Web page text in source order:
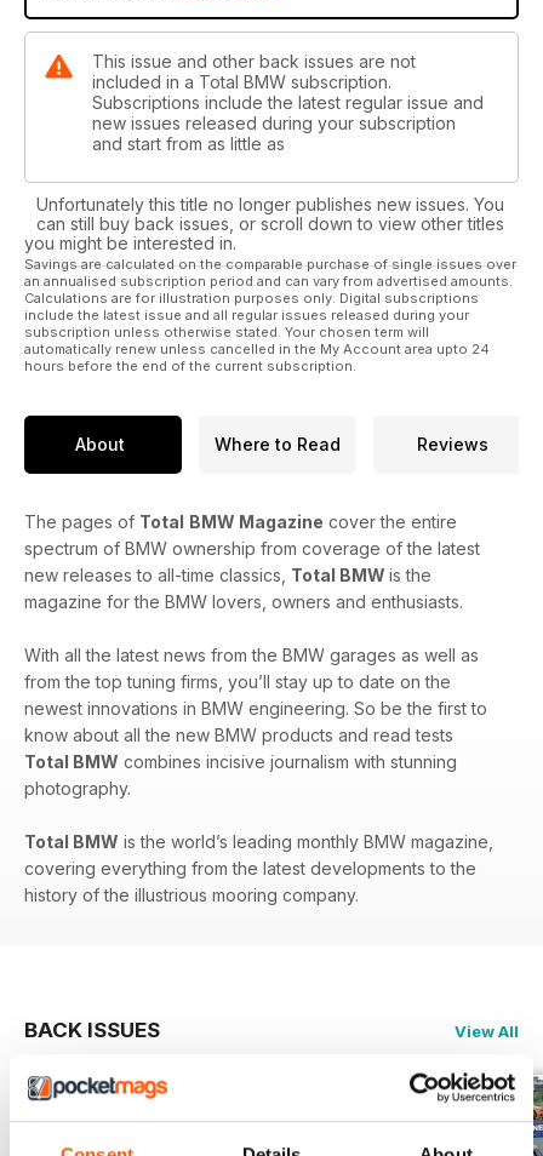
This issue and other back issues are not
included in a Total BMW subscription.
Subscriptions include the latest regular issue and
new issues released during your subscription
and start from as little as
Unfortunately this title no longer publishes new issues. You
can still buy back issues, or scroll down to view other titles
you might be interested in.
Savings are calculated on the comparable purchase of single issues over
an annualised subscription period and can vary from advertised amounts.
Calculations are for illustration purposes only. Digital subscriptions
include the latest issue and all regular issues released during your
subscription unless otherwise stated. Your chosen term will
automatically renew unless cancelled in the My Account area upto 24
hours before the end of the current subscription.
About Where to Read Reviews
The pages of Total BMW Magazine cover the entire
spectrum of BMW ownership from coverage of the latest
new releases to all-time classics, Total BMW is the
magazine for the BMW lovers, owners and enthusiasts.
With all the latest news from the BMW garages as well as
from the top tuning firms, you’ll stay up to date on the
newest innovations in BMW engineering. So be the first to
know about all the new BMW products and read tests
Total BMW combines incisive journalism with stunning
photography.
Total BMW is the world’s leading monthly BMW magazine,
covering everything from the latest developments to the
history of the illustrious mooring company.
BACK ISSUES View All